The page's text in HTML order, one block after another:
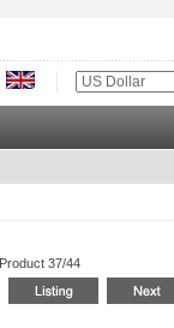
Product 37/44